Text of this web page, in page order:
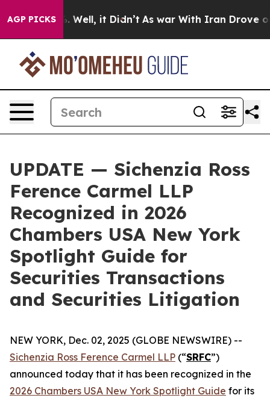
AGP PICKS
40%. Well, it Didn’t As war With Iran Drove oil
UPDATE — Sichenzia Ross
Ference Carmel LLP
Recognized in 2026
Chambers USA New York
Spotlight Guide for
Securities Transactions
and Securities Litigation
NEW YORK, Dec. 02, 2025 (GLOBE NEWSWIRE) --
Sichenzia Ross Ference Carmel LLP (“SRFC”)
announced today that it has been recognized in the
2026 Chambers USA New York Spotlight Guide for its